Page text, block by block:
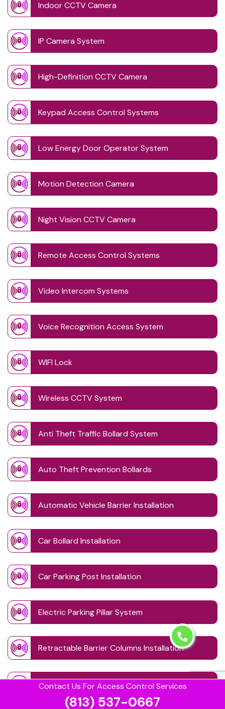
Contact Us For Access Control Services
(813) 537-0667
Indoor CCTV Camera
IP Camera System
High-Definition CCTV Camera
Keypad Access Control Systems
Low Energy Door Operator System
Motion Detection Camera
Night Vision CCTV Camera
Remote Access Control Systems
Video Intercom Systems
Voice Recognition Access System
WIFI Lock
Wireless CCTV System
Anti Theft Traffic Bollard System
Auto Theft Prevention Bollards
Automatic Vehicle Barrier Installation
Car Bollard Installation
Car Parking Post Installation
Electric Parking Pillar System
Retractable Barrier Columns Installation
Retractable Driveway Posts